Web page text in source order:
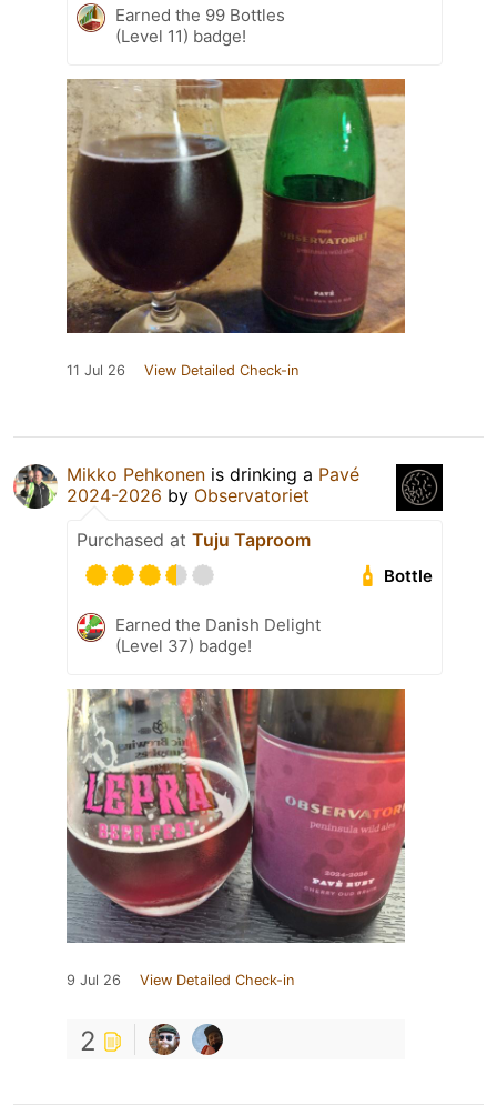
Earned the 99 Bottles
(Level 11) badge!
11 Jul 26 View Detailed Check-in
Mikko Pehkonen is drinking a Pavé
2024-2026 by Observatoriet
Purchased at Tuju Taproom
Bottle
Earned the Danish Delight
(Level 37) badge!
9 Jul 26 View Detailed Check-in
2